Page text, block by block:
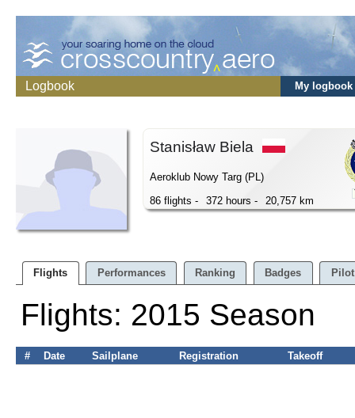
Logbook My logbook
Stanisław Biela
Aeroklub Nowy Targ (PL)
86 flights -
372 hours - 20,757 km
Flights Performances Ranking Badges
Flights: 2015 Season
# Date Sailplane Registration Takeoff